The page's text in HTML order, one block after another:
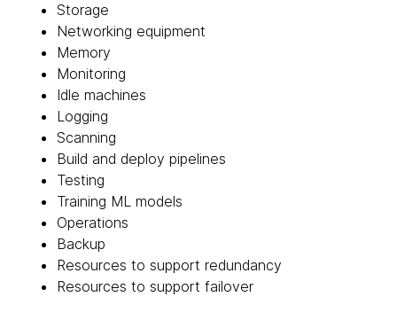
Storage
Networking equipment
Memory
Monitoring
Idle machines
Logging
Scanning
Build and deploy pipelines
Testing
Training ML models
Operations
Backup
Resources to support redundancy
Resources to support failover